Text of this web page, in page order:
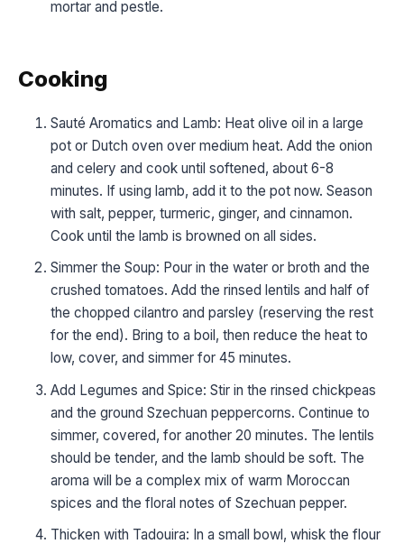
mortar and pestle.
Cooking
Sauté Aromatics and Lamb: Heat olive oil in a large
pot or Dutch oven over medium heat. Add the onion
and celery and cook until softened, about 6-8
minutes. If using lamb, add it to the pot now. Season
with salt, pepper, turmeric, ginger, and cinnamon.
Cook until the lamb is browned on all sides.
Simmer the Soup: Pour in the water or broth and the
crushed tomatoes. Add the rinsed lentils and half of
the chopped cilantro and parsley (reserving the rest
for the end). Bring to a boil, then reduce the heat to
low, cover, and simmer for 45 minutes.
Add Legumes and Spice: Stir in the rinsed chickpeas
and the ground Szechuan peppercorns. Continue to
simmer, covered, for another 20 minutes. The lentils
should be tender, and the lamb should be soft. The
aroma will be a complex mix of warm Moroccan
spices and the floral notes of Szechuan pepper.
Thicken with Tadouira: In a small bowl, whisk the flour